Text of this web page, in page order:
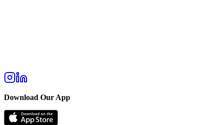
Download Our App